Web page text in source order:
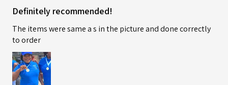
Definitely recommended!
The items were same a s in the picture and done correctly
to order